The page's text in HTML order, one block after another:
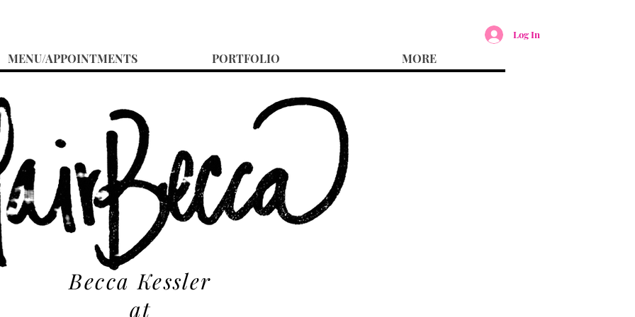
MENU/APPOINTMENTS PORTFOLIO MORE
Log In
Becca Kessler
at